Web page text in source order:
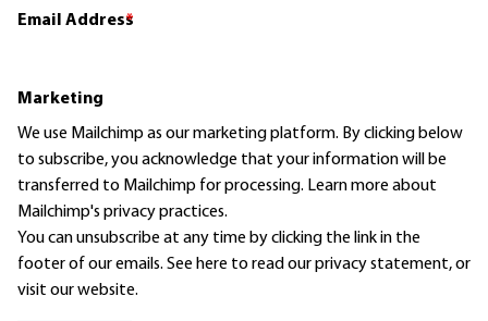
Email Address
*
Marketing
We use Mailchimp as our marketing platform. By clicking below
to subscribe, you acknowledge that your information will be
transferred to Mailchimp for processing. Learn moreabout
Mailchimp's privacy practices.
You can unsubscribe at any time by clicking the link in the
footer of our emails. See here to read ourprivacy statement, or
visit our website.